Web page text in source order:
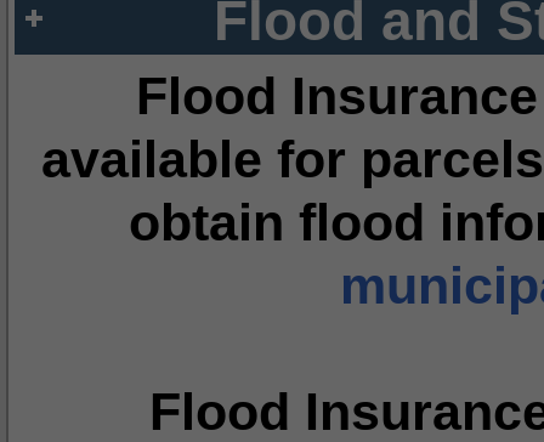
Flood and
Flood
available for
obtain flood
Flood